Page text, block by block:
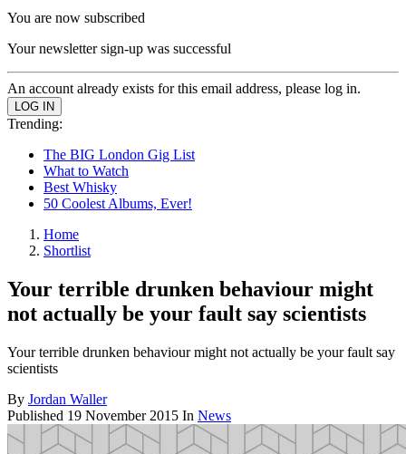
You are now subscribed
Your newsletter sign-up was successful
An account already exists for this email address, please log in.
Trending:
The BIG London Gig List
What to Watch
Best Whisky
50 Coolest Albums, Ever!
Home
Shortlist
Your terrible drunken behaviour might
not actually be your fault say scientists
Your terrible drunken behaviour might not actually be your fault say
scientists
By Jordan Waller
Published 19 November 2015 In News